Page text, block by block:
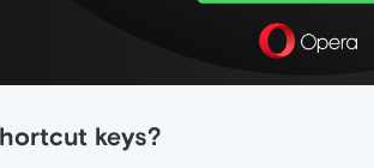
keys?